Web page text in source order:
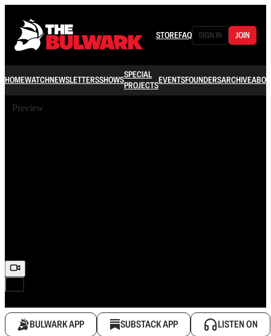
STOREFAQ SIGN IN JOIN
HOMEWATCHNEWSLETTERSSHOWSSPECIAL
PROJECTSEVENTSFOUNDERSARCHIVE
Preview
BULWARK APP SUBSTACK APP LISTEN ON